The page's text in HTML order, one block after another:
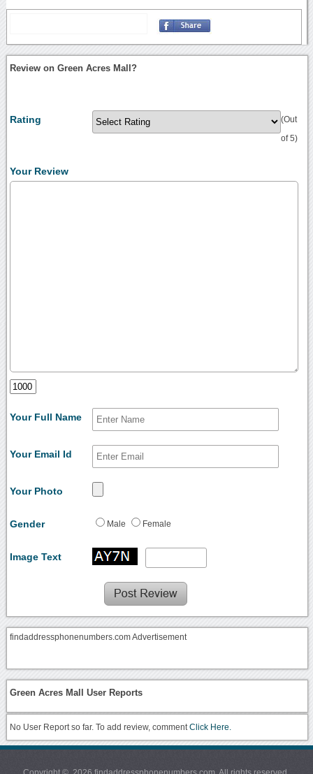
Review on Green Acres Mall?
Rating (Out
of 5)
Your Review
Your Full Name
Your Email Id
Your Photo
Gender Male Female
Image Text
findaddressphonenumbers.com Advertisement
Green Acres Mall User Reports
No User Report so far. To add review, commentClick Here.